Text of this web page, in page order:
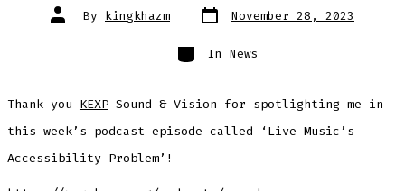
Post
author
By kingkhazm Post
date
November 28, 2023
Categories
In News
Thank you KEXPSound & Vision for spotlighting me in
this week’s podcast episode called ‘Live Music’s
Accessibility Problem’!